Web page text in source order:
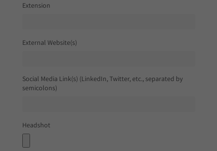
Extension
External Website(s)
Social Media Link(s) (LinkedIn, Twitter, etc., separated by
semicolons)
Headshot